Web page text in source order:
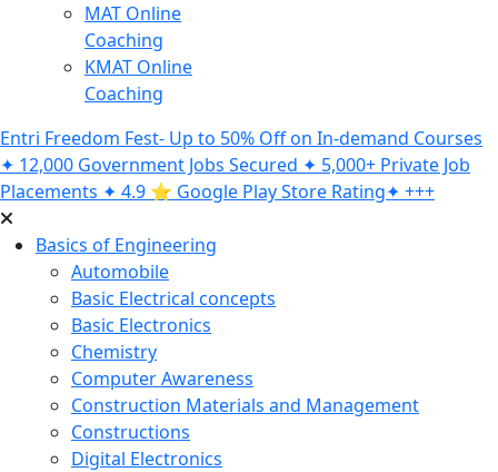
MAT Online
Coaching
KMAT Online
Coaching
Entri Freedom Fest- Up to 50% Off on In-demand Courses
✦ 12,000 Government Jobs Secured ✦ 5,000+ Private Job
Placements ✦ 4.9 ⭐️ Google Play Store Rating✦ +++
Basics of Engineering
Automobile
Basic Electrical concepts
Basic Electronics
Chemistry
Computer Awareness
Construction Materials and Management
Constructions
Digital Electronics